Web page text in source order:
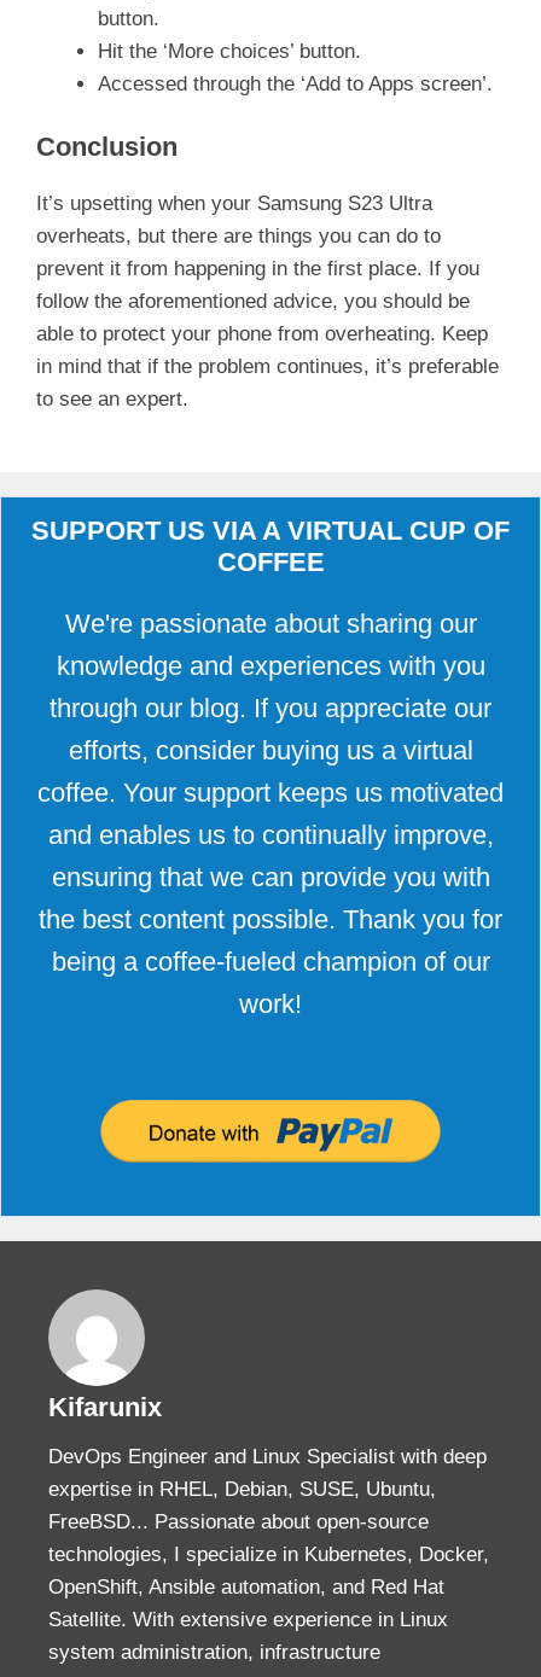
button.
Hit the ‘More choices’ button.
Accessed through the ‘Add to Apps screen’.
Conclusion
It’s upsetting when your Samsung S23 Ultra
overheats, but there are things you can do to
prevent it from happening in the first place. If you
follow the aforementioned advice, you should be
able to protect your phone from overheating. Keep
in mind that if the problem continues, it’s preferable
to see an expert.
SUPPORT US VIA A VIRTUAL CUP OF
COFFEE
We're passionate about sharing our
knowledge and experiences with you
through our blog. If you appreciate our
efforts, consider buying us a virtual
coffee. Your support keeps us motivated
and enables us to continually improve,
ensuring that we can provide you with
the best content possible. Thank you for
being a coffee-fueled champion of our
work!
Kifarunix
DevOps Engineer and Linux Specialist with deep
expertise in RHEL, Debian, SUSE, Ubuntu,
FreeBSD... Passionate about open-source
technologies, I specialize in Kubernetes, Docker,
OpenShift, Ansible automation, and Red Hat
Satellite. With extensive experience in Linux
system administration, infrastructure